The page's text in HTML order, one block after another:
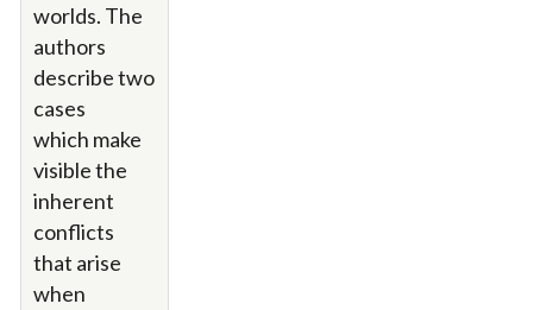
worlds. The
authors
describe two
cases
which make
visible the
inherent
conflicts
that arise
when